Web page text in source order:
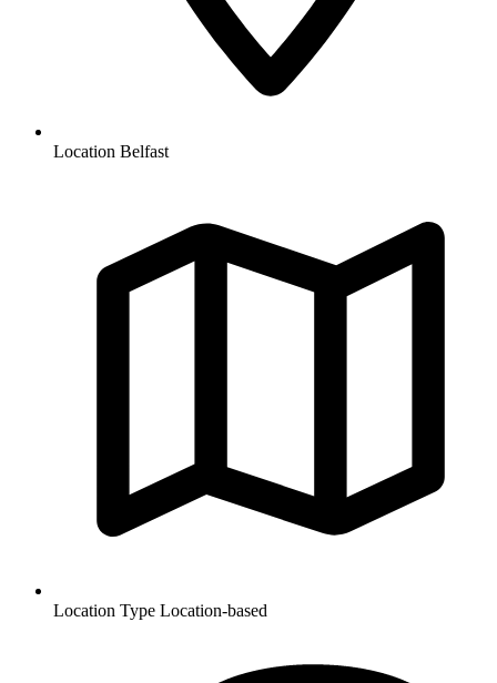
Location Belfast
Location Type Location-based